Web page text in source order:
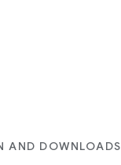
AND DOWNLOADS